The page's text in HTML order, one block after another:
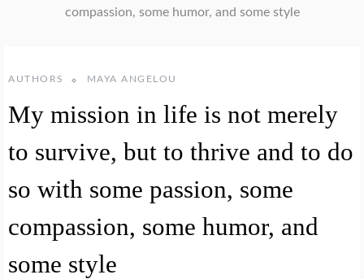
compassion, some humor, and some style
AUTHORS MAYA ANGELOU
My mission in life is not merely
to survive, but to thrive and to do
so with some passion, some
compassion, some humor, and
some style